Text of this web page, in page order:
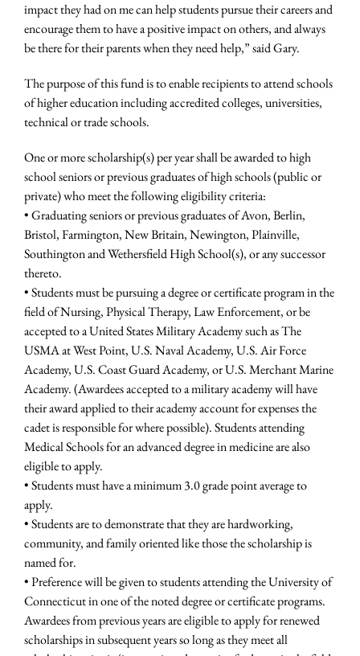
impact they had on me can help students pursue their careers and
encourage them to have a positive impact on others, and always
be there for their parents when they need help,” said Gary.
The purpose of this fund is to enable recipients to attend schools
of higher education including accredited colleges, universities,
technical or trade schools.
One or more scholarship(s) per year shall be awarded to high
school seniors or previous graduates of high schools (public or
private) who meet the following eligibility criteria:
• Graduating seniors or previous graduates of Avon, Berlin,
Bristol, Farmington, New Britain, Newington, Plainville,
Southington and Wethersfield High School(s), or any successor
thereto.
• Students must be pursuing a degree or certificate program in the
field of Nursing, Physical Therapy, Law Enforcement, or be
accepted to a United States Military Academy such as The
USMA at West Point, U.S. Naval Academy, U.S. Air Force
Academy, U.S. Coast Guard Academy, or U.S. Merchant Marine
Academy. (Awardees accepted to a military academy will have
their award applied to their academy account for expenses the
cadet is responsible for where possible). Students attending
Medical Schools for an advanced degree in medicine are also
eligible to apply.
• Students must have a minimum 3.0 grade point average to
apply.
• Students are to demonstrate that they are hardworking,
community, and family oriented like those the scholarship is
named for.
• Preference will be given to students attending the University of
Connecticut in one of the noted degree or certificate programs.
Awardees from previous years are eligible to apply for renewed
scholarships in subsequent years so long as they meet all